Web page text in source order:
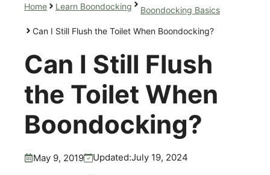
Home Learn Boondocking Boondocking Basics
Can I Still Flush the Toilet When Boondocking?
Can I Still Flush
the Toilet When
Boondocking?
May 9, 2019 Updated:July 19, 2024